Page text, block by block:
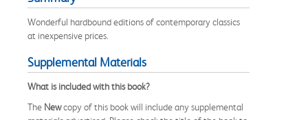
Wonderful hardbound editions of contemporary classics
at inexpensive prices.
Supplemental Materials
What is included with this book?
The Newcopy of this book will include any supplemental